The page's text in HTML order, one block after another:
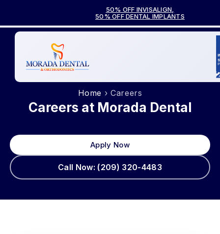
50% OFF INVISALIGN,
50% OFF DENTAL IMPLANTS
Home › Careers
Careers at Morada Dental
Apply Now
Call Now: (209) 320-4483